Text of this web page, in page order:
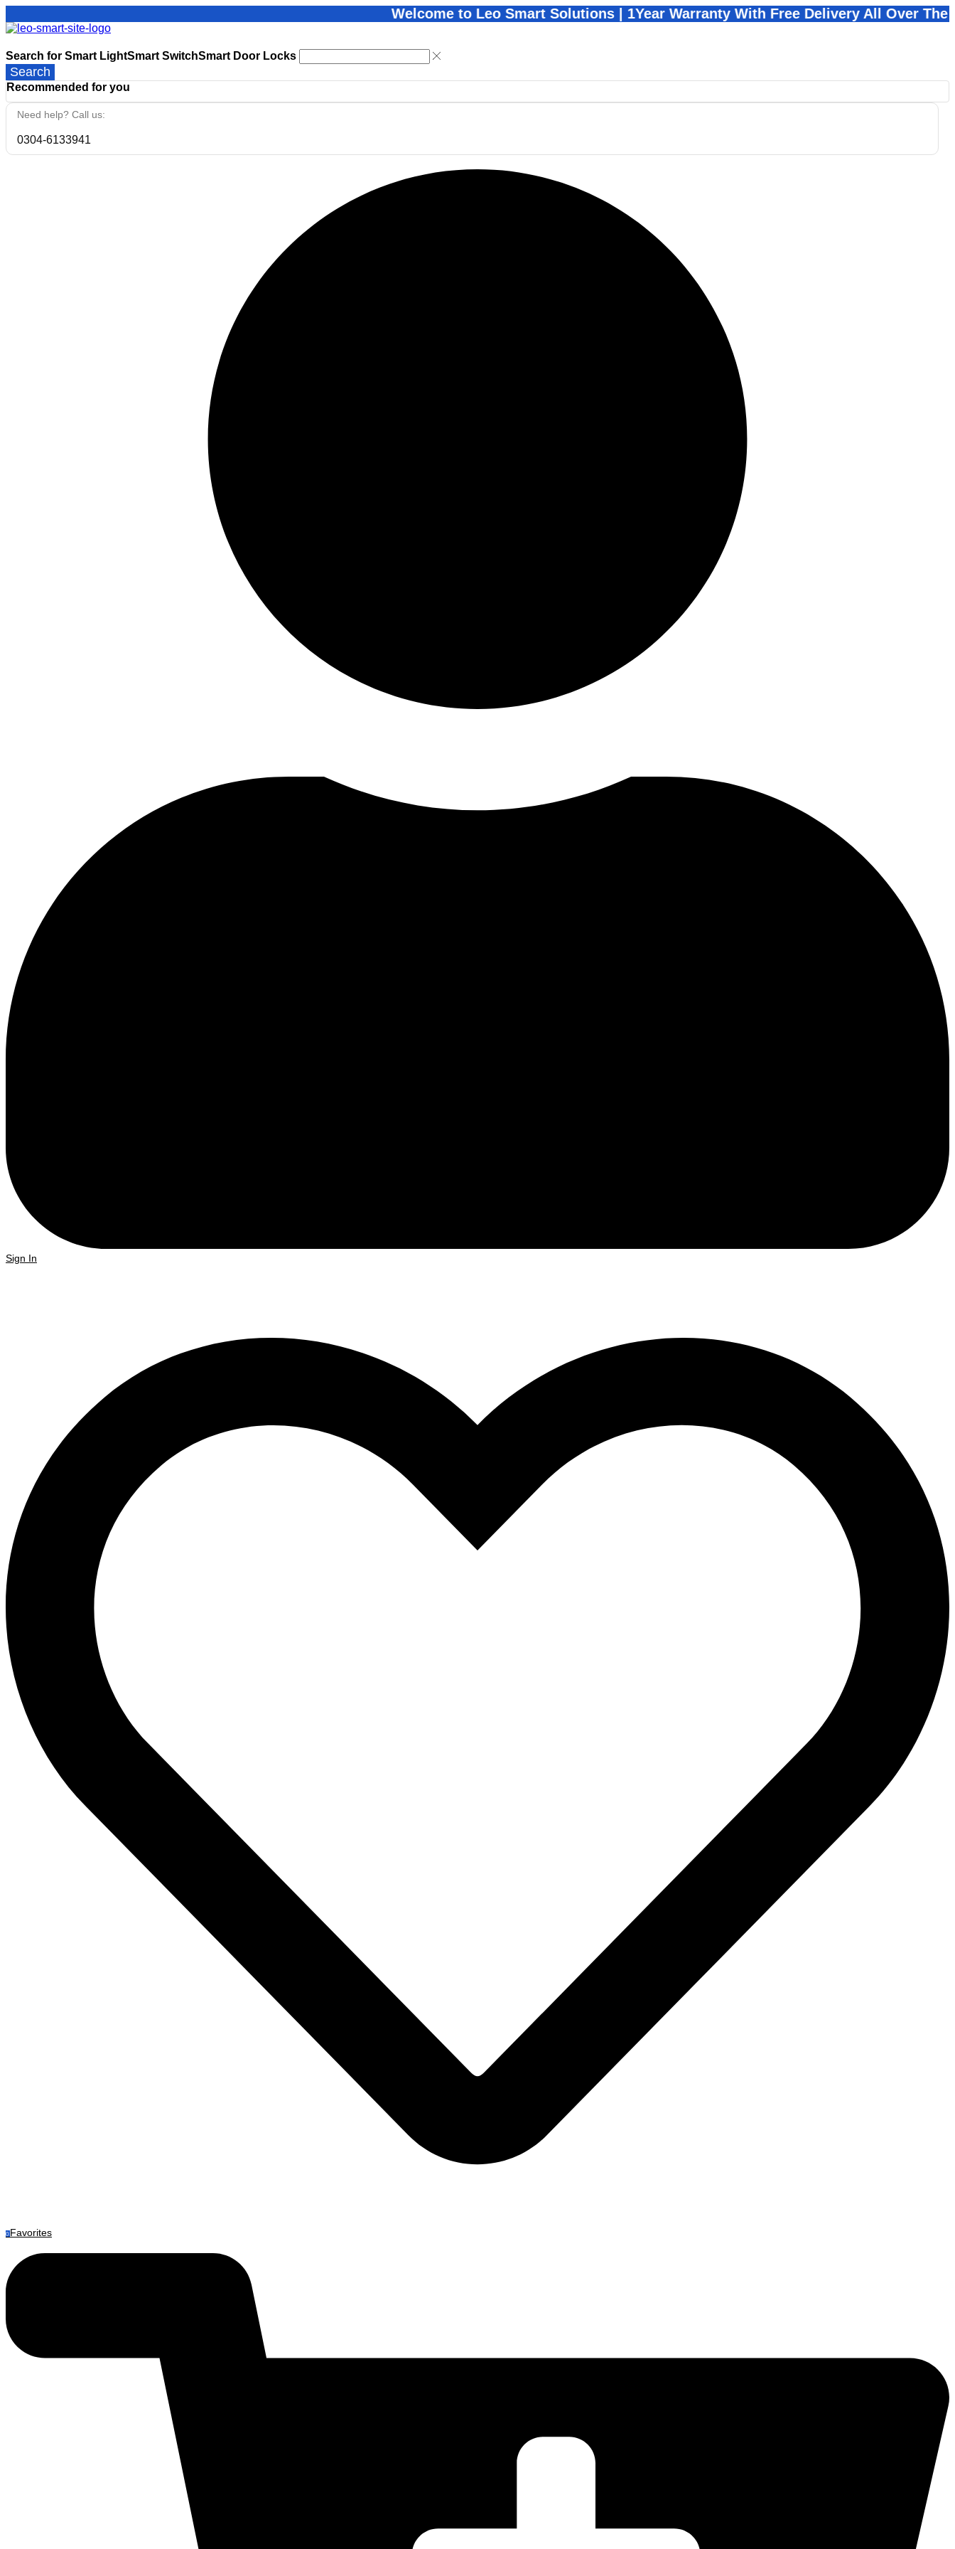
Welcome to Leo Smart Solutions | 1Year Warranty With Free Delivery All Over The
Search for Smart LightSmart SwitchSmart Door Locks
Search
Recommended for you
Need help? Call us:
0304-6133941
Sign In
0 Favorites